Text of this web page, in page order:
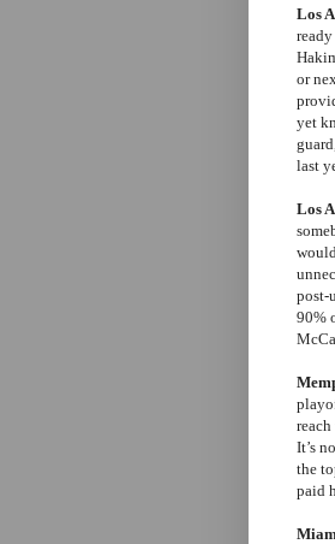
Los
or
yet
last
Los
post-
90%
It’s
the
paid